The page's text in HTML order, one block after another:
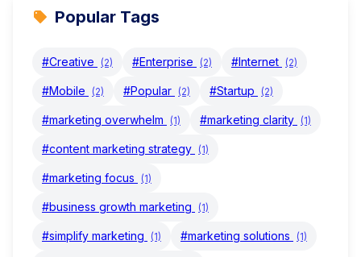
Popular Tags
#Creative (2) #Enterprise (2) #Internet (2)
#Mobile (2) #Popular (2) #Startup (2)
#marketing overwhelm (1) #marketing clarity (1)
#content marketing strategy (1)
#marketing focus (1)
#business growth marketing (1)
#simplify marketing (1) #marketing solutions (1)